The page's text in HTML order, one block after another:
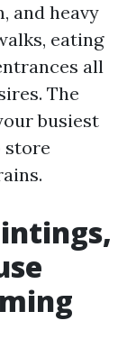
and heavy
eating
all
The
busiest
store